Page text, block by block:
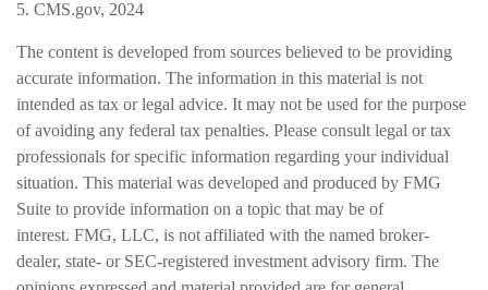
5. CMS.gov, 2024
The content is developed from sources believed to be providing
accurate information. The information in this material is not
intended as tax or legal advice. It may not be used for the purpose
of avoiding any federal tax penalties. Please consult legal or tax
professionals for specific information regarding your individual
situation. This material was developed and produced by FMG
Suite to provide information on a topic that may be of
interest. FMG, LLC, is not affiliated with the named broker-
dealer, state- or SEC-registered investment advisory firm. The